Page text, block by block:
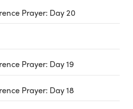
Prayer: Day 20
Prayer: Day 19
Prayer: Day 18